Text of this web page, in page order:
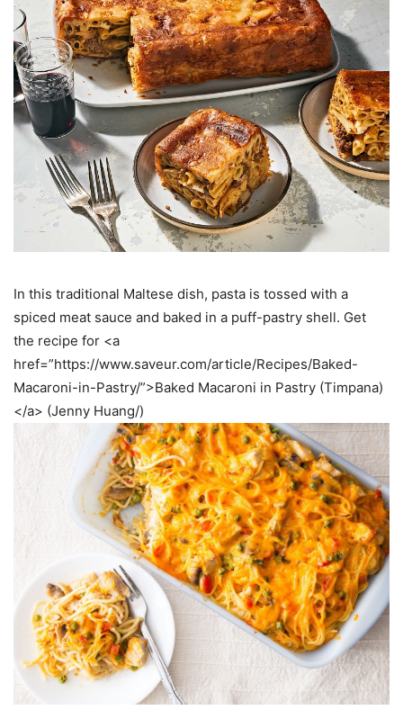
In this traditional Maltese dish, pasta is tossed with a
spiced meat sauce and baked in a puff-pastry shell. Get
the recipe for <a
href=”https://www.saveur.com/article/Recipes/Baked-
Macaroni-in-Pastry/”>Baked Macaroni in Pastry (Timpana)
</a> (Jenny Huang/)